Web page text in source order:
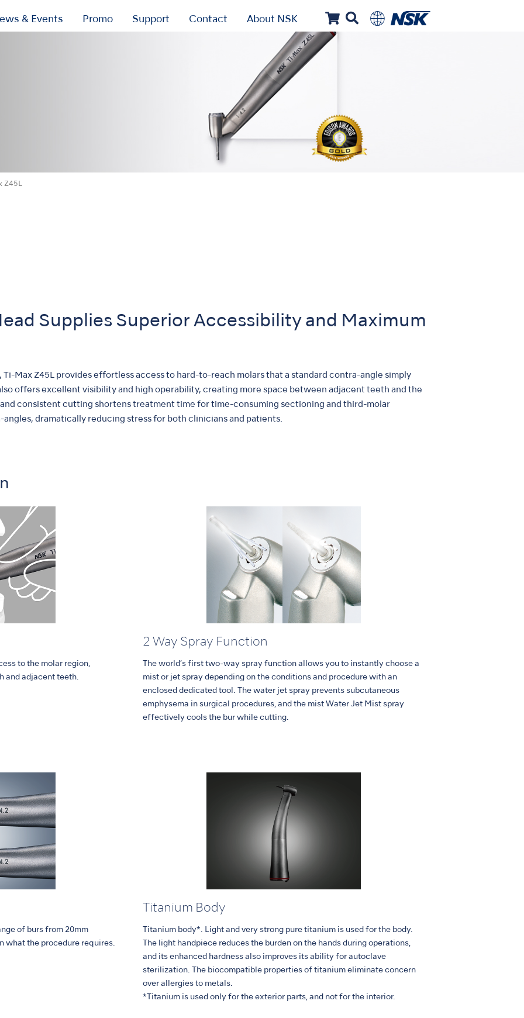
& Events Promo Support Contact About NSK
Z45L
Supplies Superior Accessibility and Maximum
Max Z45L provides effortless access to hard-to-reach molars that a standard contra-angle simply
offers excellent visibility and high operability, creating more space between adjacent teeth and the
and consistent cutting shortens treatment time for time-consuming sectioning and third-molar
dramatically reducing stress for both clinicians and patients.
to the molar region,
and adjacent teeth.
2 Way Spray Function
The world’s first two-way spray function allows you to instantly choose a
mist or jet spray depending on the conditions and procedure with an
enclosed dedicated tool. The water jet spray prevents subcutaneous
emphysema in surgical procedures, and the mist Water Jet Mist spray
effectively cools the bur while cutting.
of burs from 20mm
what the procedure requires.
Titanium Body
Titanium body*. Light and very strong pure titanium is used for the body.
The light handpiece reduces the burden on the hands during operations,
and its enhanced hardness also improves its ability for autoclave
sterilization. The biocompatible properties of titanium eliminate concern
over allergies to metals.
*Titanium is used only for the exterior parts, and not for the interior.